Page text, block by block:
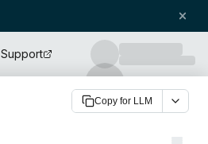
Support
Copy for LLM